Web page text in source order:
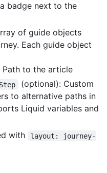
badge next to the
of guide objects
Each guide object
Path to the article
(optional): Custom
to alternative paths in
Liquid variables and
with
layout: journey-